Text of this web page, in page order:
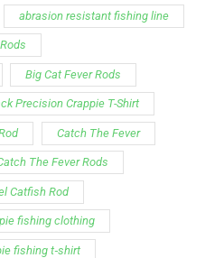
abrasion resistant fishing line
Big Cat Fever Rods
Precision Crappie T-Shirt
Catch The Fever
The Fever Rods
Catfish Rod
fishing clothing
fishing t‑shirt